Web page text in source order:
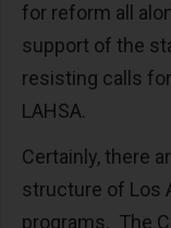
for reform all
support of the
resisting calls
LAHSA.
Certainly, there
structure of Los
programs. The